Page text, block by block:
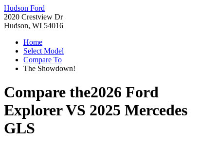
Hudson Ford
2020 Crestview Dr
Hudson, WI 54016
Home
Select Model
Compare To
The Showdown!
Compare the2026 Ford
ExplorerVS 2025 Mercedes
GLS